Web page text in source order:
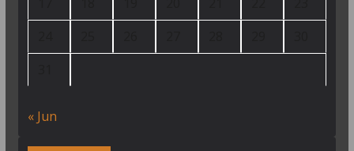
« Jun